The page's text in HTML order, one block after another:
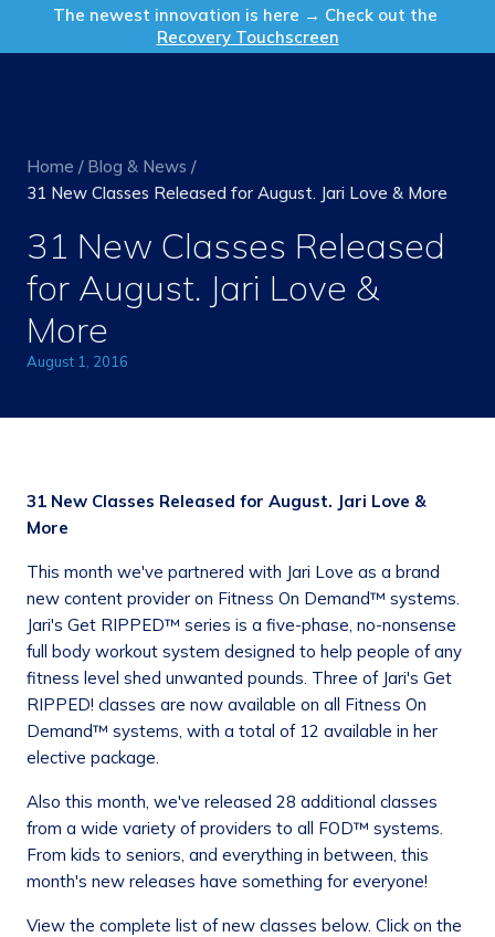
The newest innovation is here → Check out the
Recovery Touchscreen
Get in Touch
Home / Blog & News /
31 New Classes Released for August. Jari Love & More
31 New Classes Released
for August. Jari Love &
More
August 1, 2016
31 New Classes Released for August. Jari Love &
More
This month we've partnered with Jari Love as a brand
new content provider on Fitness On Demand™ systems.
Jari's Get RIPPED™ series is a five-phase, no-nonsense
full body workout system designed to help people of any
fitness level shed unwanted pounds. Three of Jari's Get
RIPPED! classes are now available on all Fitness On
Demand™ systems, with a total of 12 available in her
elective package.
Also this month, we've released 28 additional classes
from a wide variety of providers to all FOD™ systems.
From kids to seniors, and everything in between, this
month's new releases have something for everyone!
View the complete list of new classes below. Click on the